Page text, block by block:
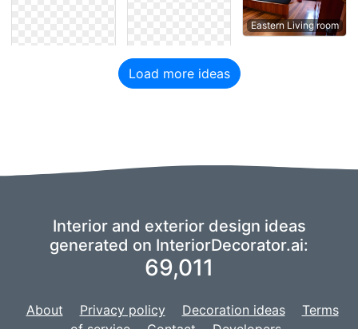
Eastern Living room
Load more ideas
Interior and exterior design ideas
generated on InteriorDecorator.ai:
69,011
About Privacy policy Decoration ideas
Terms